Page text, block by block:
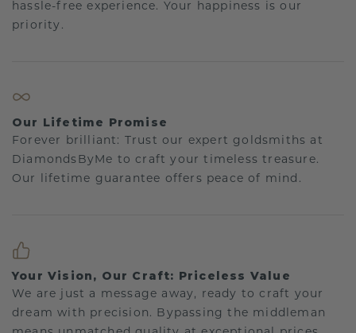
hassle-free experience. Your happiness is our
priority.
Our Lifetime Promise
Forever brilliant: Trust our expert goldsmiths at
DiamondsByMe to craft your timeless treasure.
Our lifetime guarantee offers peace of mind.
Your Vision, Our Craft: Priceless Value
We are just a message away, ready to craft your
dream with precision. Bypassing the middleman